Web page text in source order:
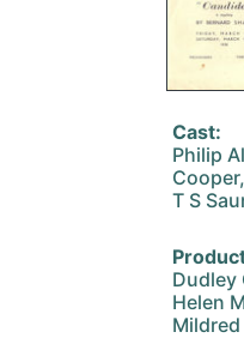
Cast:
Philip
T S
Dudley
Helen